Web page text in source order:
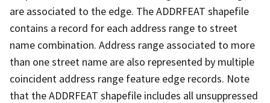
are associated to the edge. The ADDRFEAT shapefile
contains a record for each address range to street
name combination. Address range associated to more
than one street name are also represented by multiple
coincident address range feature edge records. Note
that the ADDRFEAT shapefile includes all unsuppressed